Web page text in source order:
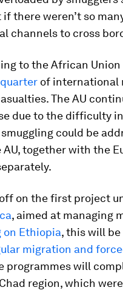
there weren’t so
channels to cross
to the African Union
of international
The AU
due to the difficulty
could be
together with the
off on the first project
, aimed at managing
on Ethiopia, this will
migration and
programmes will
region, which